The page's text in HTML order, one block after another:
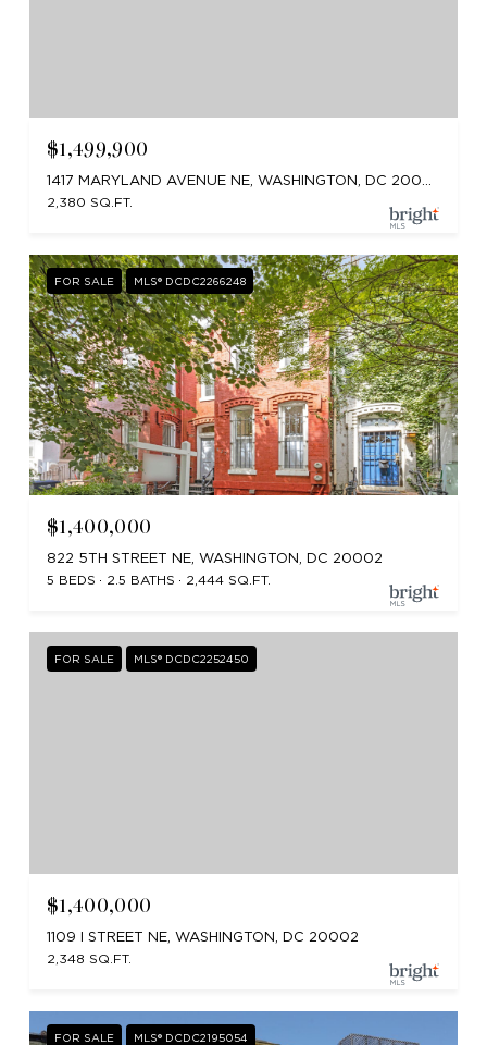
$1,499,900
2,380 SQ.FT.
FOR SALE MLS® DCDC2266248
$1,400,000
822 5TH STREET NE, WASHINGTON, DC 20002
5 BEDS
2.5 BATHS 2,444 SQ.FT.
FOR SALE MLS® DCDC2252450
$1,400,000
1109 I STREET NE, WASHINGTON, DC 20002
2,348 SQ.FT.
FOR SALE MLS® DCDC2195054